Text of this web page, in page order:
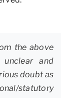
the above
and
doubt as
statutory